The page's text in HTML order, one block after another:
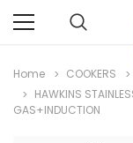
Home COOKERS
HAWKINS
GAS+INDUCTION